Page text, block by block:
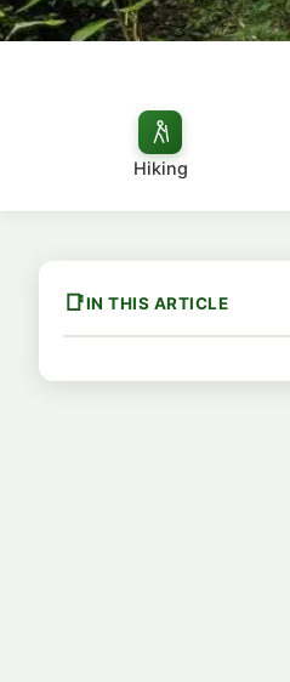
Hiking
IN THIS ARTICLE